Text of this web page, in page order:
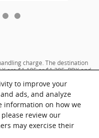
to improve your
ads, and analyze
information on how we
review our
may exercise their
charge. The destination
are $1,195 or $1,295, RDX and